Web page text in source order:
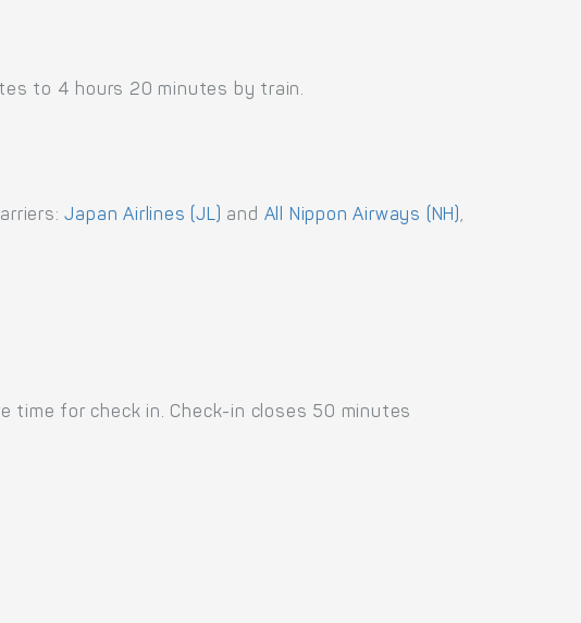
to 4 hours 20 minutes by train.
Japan Airlines (JL) and All Nippon Airways (NH),
time for check in. Check-in closes 50 minutes